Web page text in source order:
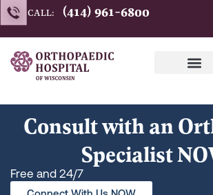
Skip
to
content
CALL: (414) 961-6800
Consult with an
Specialist
Free and 24/7